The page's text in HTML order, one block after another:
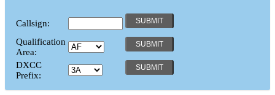
Callsign:
Qualification
Area:
DXCC
Prefix: